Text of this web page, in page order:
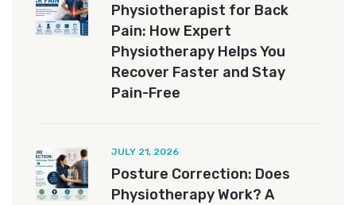
Physiotherapist for Back
Pain: How Expert
Physiotherapy Helps You
Recover Faster and Stay
Pain-Free
JULY 21, 2026
Posture Correction: Does
Physiotherapy Work? A